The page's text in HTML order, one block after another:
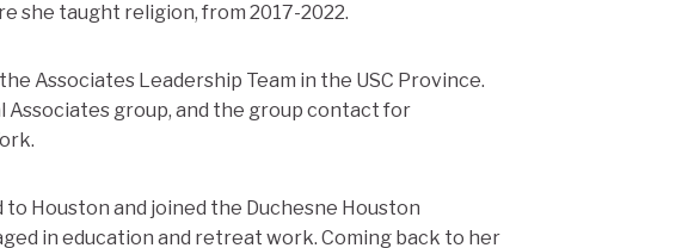
she taught religion, from 2017-2022.
Associates Leadership Team in the USC Province.
group, and the group contact for
to Houston and joined the Duchesne Houston
in education and retreat work. Coming back to her